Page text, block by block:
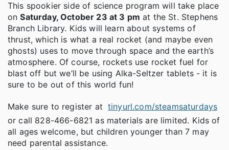
This spookier side of science program will take place
onSaturday, October 23 at 3 pm at the St. Stephens
Branch Library. Kids will learn about systems of
thrust, which is what a real rocket (and maybe even
ghosts) uses to move through space and the earth’s
atmosphere. Of course, rockets use rocket fuel for
blast off but we’ll be using Alka-Seltzer tablets - it is
sure to be out of this world fun!
Make sure to register at tinyurl.com/steamsaturdays
or call 828-466-6821 as materials are limited. Kids of
all ages welcome, but children younger than 7 may
need parental assistance.